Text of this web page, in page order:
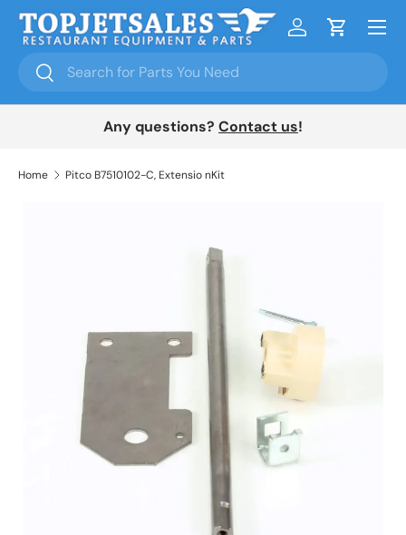
Skip to content
Search
Search
Log inCart
Menu
Any questions? Contact us!
Home Pitco B7510102-C, Extensio nKit